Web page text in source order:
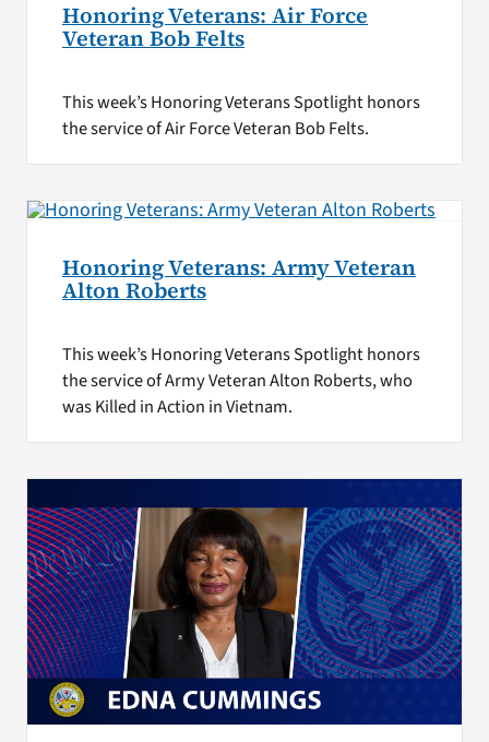
Honoring Veterans: Air Force
Veteran Bob Felts
This week’s Honoring Veterans Spotlight honors
the service of Air Force Veteran Bob Felts.
Honoring Veterans: Army Veteran
Alton Roberts
This week’s Honoring Veterans Spotlight honors
the service of Army Veteran Alton Roberts, who
was Killed in Action in Vietnam.